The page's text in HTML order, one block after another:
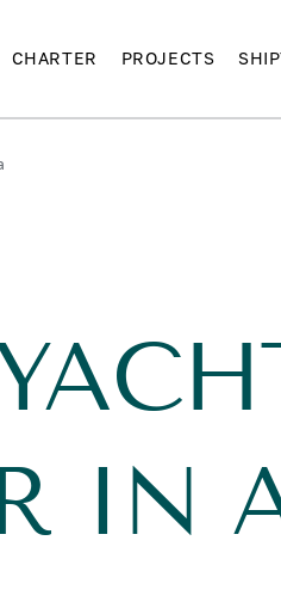
CHARTER PROJECTS
IN